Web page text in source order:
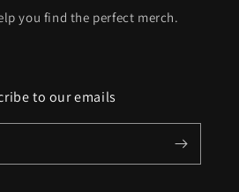
you find the perfect merch.
to our emails